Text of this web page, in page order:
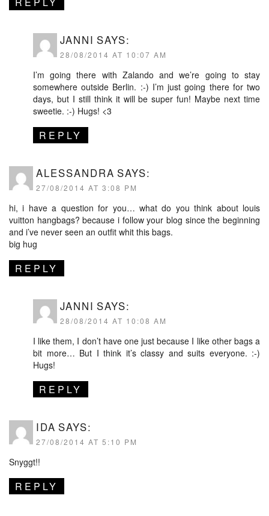
JANNI SAYS:
28/08/2014 AT 10:07 AM
I’m going there with Zalando and we’re going to stay
somewhere outside Berlin. :-) I’m just going there for two
days, but I still think it will be super fun! Maybe next time
sweetie. :-) Hugs! <3
REPLY
ALESSANDRA SAYS:
27/08/2014 AT 3:08 PM
hi, i have a question for you… what do you think about louis
vuitton hangbags? because i follow your blog since the beginning
and i’ve never seen an outfit whit this bags.
big hug
REPLY
JANNI SAYS:
28/08/2014 AT 10:08 AM
I like them, I don’t have one just because I like other bags a
bit more… But I think it’s classy and suits everyone. :-)
Hugs!
REPLY
IDA SAYS:
27/08/2014 AT 5:10 PM
Snyggt!!
REPLY